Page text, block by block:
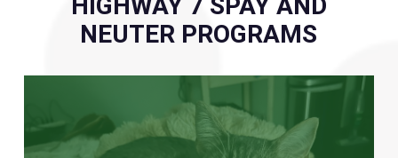
NEUTER PROGRAMS